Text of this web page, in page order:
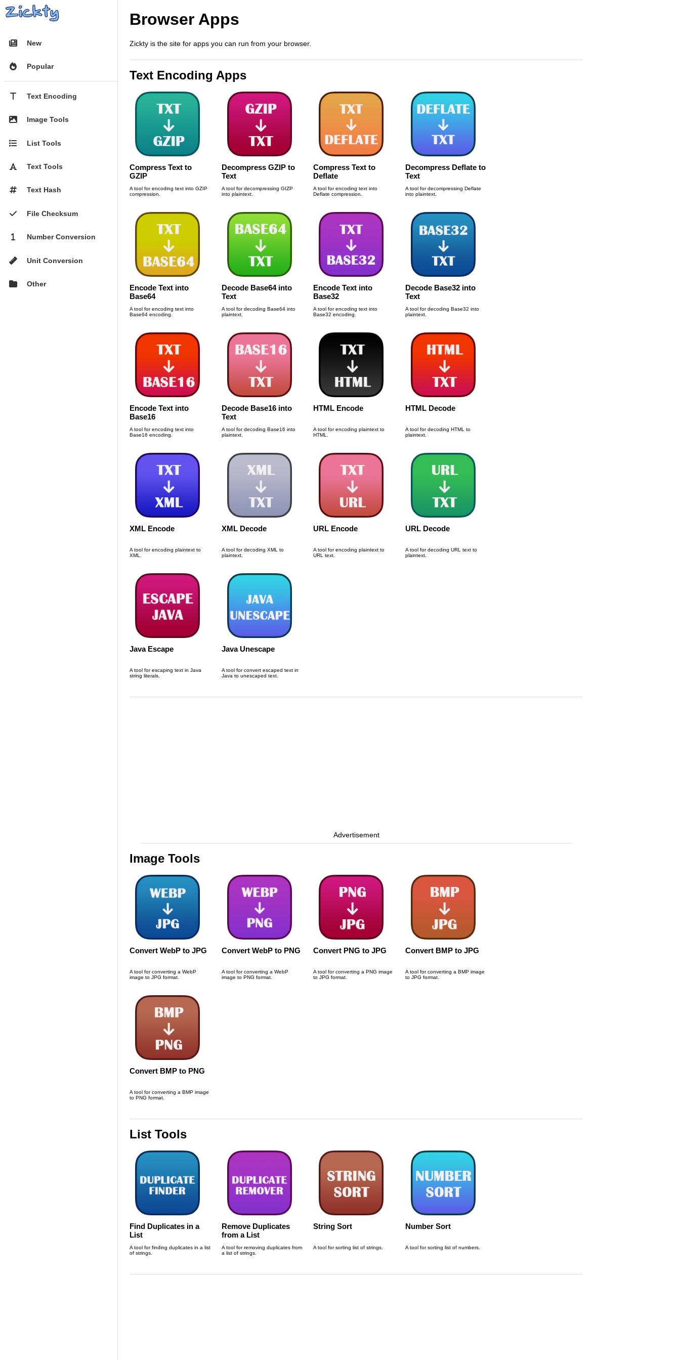
 New
 Popular
T Text Encoding
 Image Tools
 List Tools
 Text Tools
# Text Hash
 File Checksum
1 Number Conversion
 Unit Conversion
 Other
Browser Apps
Zickty is the site for apps you can run from your browser.
Text Encoding Apps
Compress Text to
GZIP
A tool for encoding text into GZIP
compression.
Decompress GZIP to
Text
A tool for decompressing GIZP
into plaintext.
Compress Text to
Deflate
A tool for encoding text into
Deflate compression.
Decompress Deflate to
Text
A tool for decompressing Deflate
into plaintext.
Encode Text into
Base64
A tool for encoding text into
Base64 encoding.
Decode Base64 into
Text
A tool for decoding Base64 into
plaintext.
Encode Text into
Base32
A tool for encoding text into
Base32 encoding.
Decode Base32 into
Text
A tool for decoding Base32 into
plaintext.
Encode Text into
Base16
A tool for encoding text into
Base16 encoding.
Decode Base16 into
Text
A tool for decoding Base16 into
plaintext.
HTML Encode
A tool for encoding plaintext to
HTML.
HTML Decode
A tool for decoding HTML to
plaintext.
XML Encode
A tool for encoding plaintext to
XML.
XML Decode
A tool for decoding XML to
plaintext.
URL Encode
A tool for encoding plaintext to
URL text.
URL Decode
A tool for decoding URL text to
plaintext.
Java Escape
A tool for escaping text in Java
string literals.
Java Unescape
A tool for convert escaped text in
Java to unescaped text.
Advertisement
Image Tools
Convert WebP to JPG
A tool for converting a WebP
image to JPG format.
Convert WebP to PNG
A tool for converting a WebP
image to PNG format.
Convert PNG to JPG
A tool for converting a PNG image
to JPG format.
Convert BMP to JPG
A tool for converting a BMP image
to JPG format.
Convert BMP to PNG
A tool for converting a BMP image
to PNG format.
List Tools
Find Duplicates in a
List
A tool for finding duplicates in a list
of strings.
Remove Duplicates
from a List
A tool for removing duplicates from
a list of strings.
String Sort
A tool for sorting list of strings.
Number Sort
A tool for sorting list of numbers.